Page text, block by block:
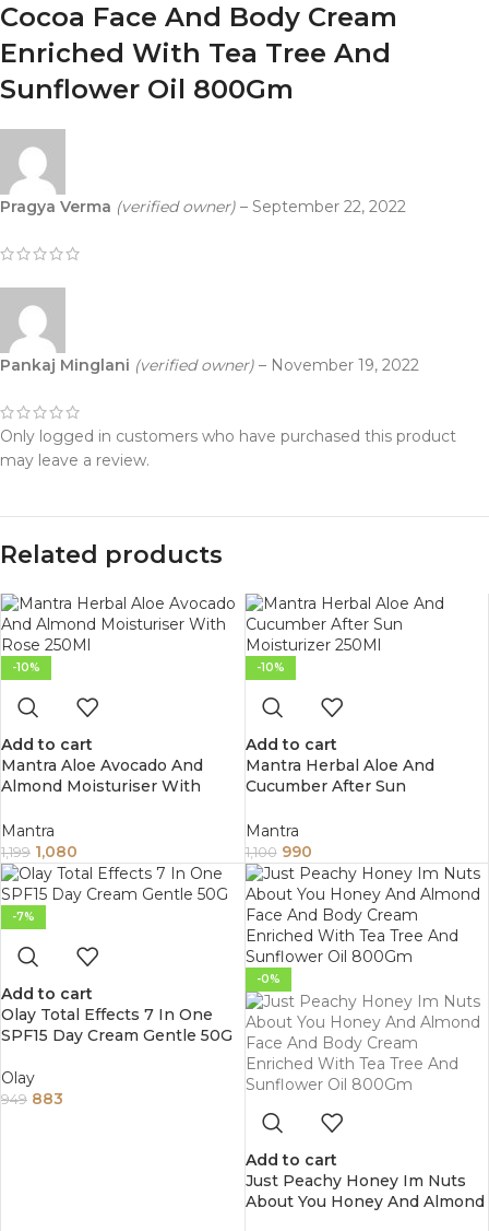
Cocoa Face And Body Cream
Enriched With Tea Tree And
Sunflower Oil 800Gm
Pragya Verma (verified owner) – September 22, 2022
Pankaj Minglani (verified owner) – November 19, 2022
Only logged in customers who have purchased this product
may leave a review.
Related products
-10%
Add to cart
Mantra Aloe Avocado And
Almond Moisturiser With
Mantra
1,199 1,080
-10%
Add to cart
Mantra Herbal Aloe And
Cucumber After Sun
Mantra
1,100 990
-7%
Add to cart
Olay Total Effects 7 In One
SPF15 Day Cream Gentle 50G
Olay
949 883
-0%
Add to cart
Just Peachy Honey Im Nuts
About You Honey And Almond